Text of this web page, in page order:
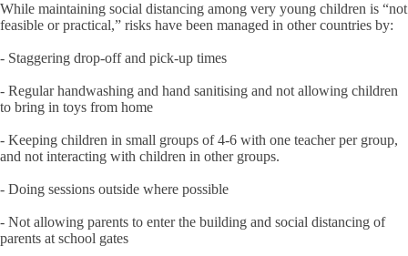
While maintaining social distancing among very young children is “not
feasible or practical,” risks have been managed in other countries by:
- Staggering drop-off and pick-up times
- Regular handwashing and hand sanitising and not allowing children
to bring in toys from home
- Keeping children in small groups of 4-6 with one teacher per group,
and not interacting with children in other groups.
- Doing sessions outside where possible
- Not allowing parents to enter the building and social distancing of
parents at school gates